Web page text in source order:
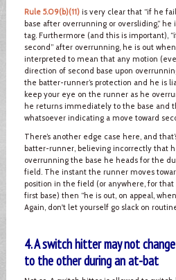
Rule 5.09(b)(11)is very clear that “if he
base after overrunning or oversliding,”
tag. Furthermore (and this is important),
second” after overrunning, he is out
interpreted to mean that any motion
direction of second base upon
the batter-runner’s protection and he is
keep your eye on the runner as he
he returns immediately to the base and
whatsoever indicating a move toward
There’s another edge case here, and
batter-runner, believing incorrectly that
overrunning the base he heads for the
field. The instant the runner moves
position in the field (or anywhere, for
first base) then “he is out, on appeal,
Again, don't let yourself go slack on
4. A switch hitter may not
to the other during an at-bat